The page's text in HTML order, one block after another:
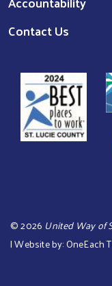
Contact Us
©2026 United Way of
| Website by:OneEach